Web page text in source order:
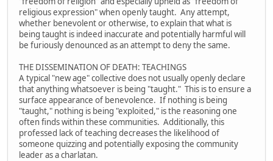
religious expression" when openly taught. Any attempt,
whether benevolent or otherwise, to explain that what is
being taught is indeed inaccurate and potentially harmful will
be furiously denounced as an attempt to deny the same.
THE DISSEMINATION OF DEATH: TEACHINGS
A typical "new age" collective does not usually openly declare
that anything whatsoever is being "taught." This is to ensure a
surface appearance of benevolence. If nothing is being
"taught," nothing is being "exploited," is the reasoning one
often finds within these communities. Additionally, this
professed lack of teaching decreases the likelihood of
someone quizzing and potentially exposing the community
leader as a charlatan.